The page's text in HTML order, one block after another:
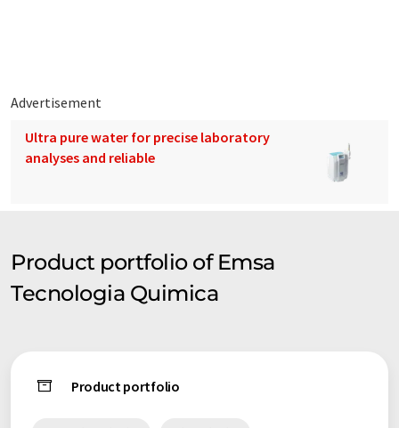
Advertisement
Ultra pure water for precise laboratory
analyses and reliable
Product portfolio of Emsa
Tecnologia Quimica
Product portfolio